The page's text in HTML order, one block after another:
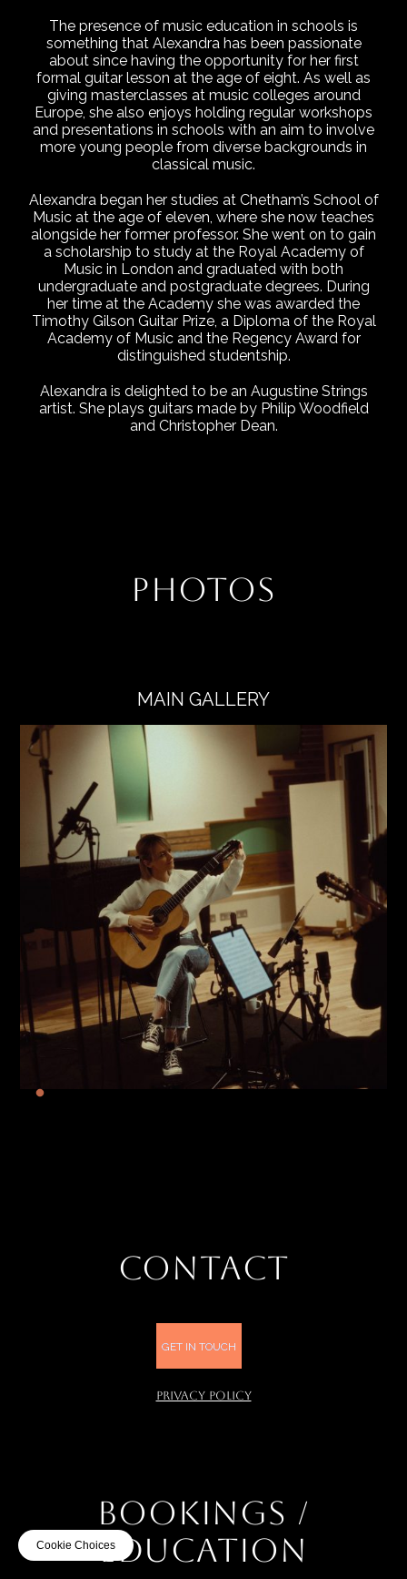
The presence of music education in schools is
something that Alexandra has been passionate
about since having the opportunity for her first
formal guitar lesson at the age of eight. As well as
giving masterclasses at music colleges around
Europe, she also enjoys holding regular workshops
and presentations in schools with an aim to involve
more young people from diverse backgrounds in
classical music.
Alexandra began her studies at Chetham’s School of
Music at the age of eleven, where she now teaches
alongside her former professor. She went on to gain
a scholarship to study at the Royal Academy of
Music in London and graduated with both
undergraduate and postgraduate degrees. During
her time at the Academy she was awarded the
Timothy Gilson Guitar Prize, a Diploma of the Royal
Academy of Music and the Regency Award for
distinguished studentship.
Alexandra is delighted to be an Augustine Strings
artist. She plays guitars made by Philip Woodfield
and Christopher Dean.
PHOTOS
MAIN GALLERY
CONTACT
GET IN TOUCH
PRIVACY POLICY
BOOKINGS /
EDUCATION
Cookie Choices